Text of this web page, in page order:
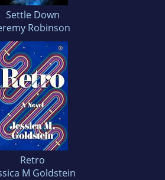
Settle Down
Robinson
Retro
M Goldstein